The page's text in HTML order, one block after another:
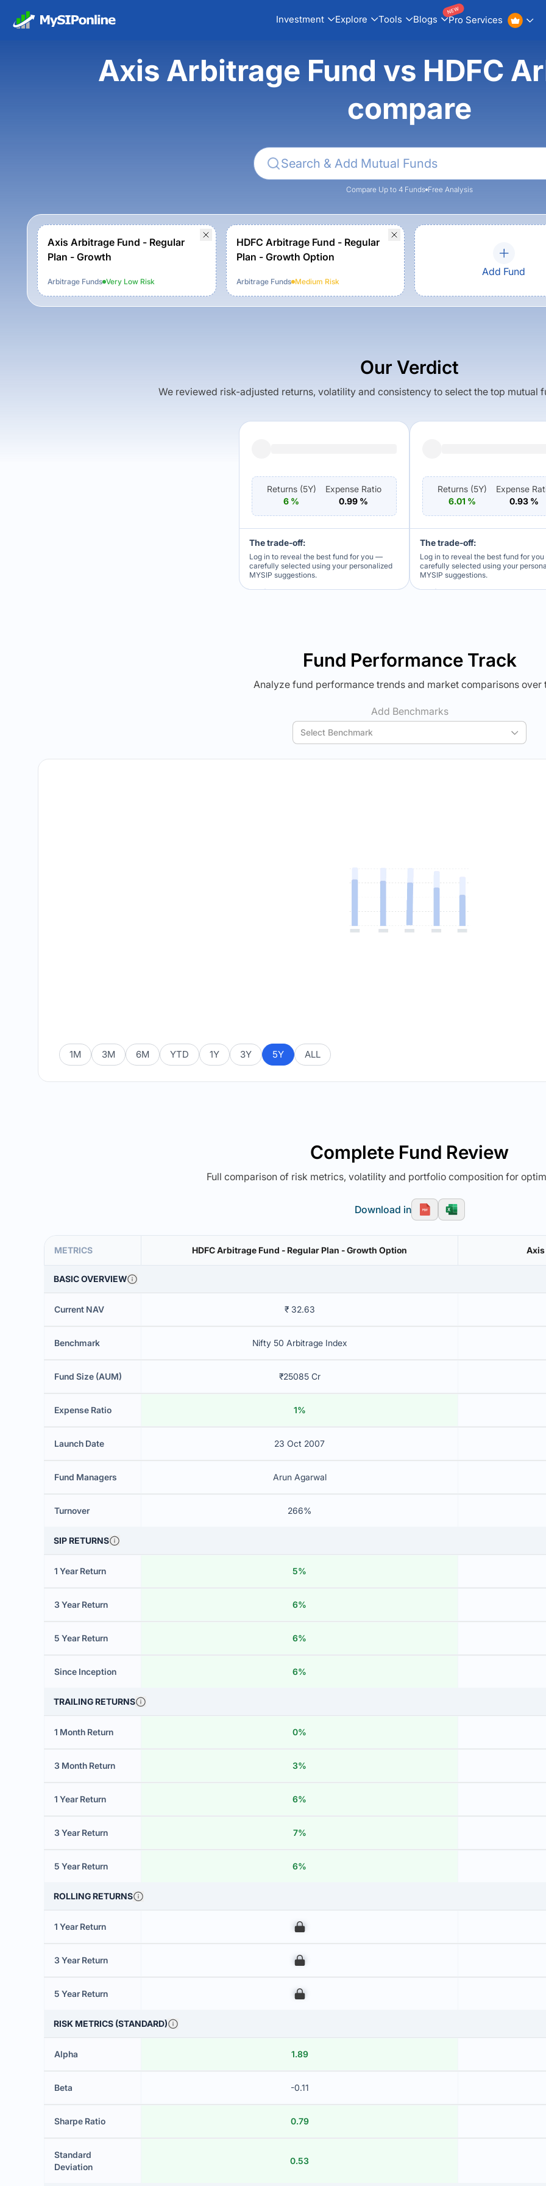
Investment Explore Tools Blogs Pro Services
NEW
Axis Arbitrage Fund vs HDFC
compare
Compare Up to 4 Funds Free Analysis
Axis Arbitrage Fund - Regular
Plan - Growth
Arbitrage Funds Very Low Risk
HDFC Arbitrage Fund - Regular
Plan - Growth Option
Arbitrage Funds Medium Risk
Add Fund
Our Verdict
We reviewed risk-adjusted returns, volatility and consistency to select the top mutual
Returns (5Y)
6 %
Expense Ratio
0.99 %
The trade-off:
Log in to reveal the best fund for you —
carefully selected using your personalized
MYSIP suggestions.
Returns (5Y)
6.01 %
Expense
0.93 %
The trade-off:
Log in to reveal the best fund for
carefully selected using your
MYSIP suggestions.
Fund Performance Track
Analyze fund performance trends and market comparisons over
Add Benchmarks
Select Benchmark
1M 3M 6M YTD 1Y 3Y 5Y ALL
Complete Fund Review
Full comparison of risk metrics, volatility and portfolio composition for
Download in
METRICS HDFC Arbitrage Fund - Regular Plan - Growth Option Axis
BASIC OVERVIEW
Current NAV ₹ 32.63
Benchmark Nifty 50 Arbitrage Index
Fund Size (AUM) ₹25085 Cr
Expense Ratio 1%
Launch Date 23 Oct 2007
Fund Managers Arun Agarwal
Turnover 266%
SIP RETURNS
1 Year Return 5%
3 Year Return 6%
5 Year Return 6%
Since Inception 6%
TRAILING RETURNS
1 Month Return 0%
3 Month Return 3%
1 Year Return 6%
3 Year Return 7%
5 Year Return 6%
ROLLING RETURNS
1 Year Return 00
3 Year Return 00
5 Year Return 00
RISK METRICS (STANDARD)
Alpha 1.89
Beta -0.11
Sharpe Ratio 0.79
Standard
Deviation
0.53